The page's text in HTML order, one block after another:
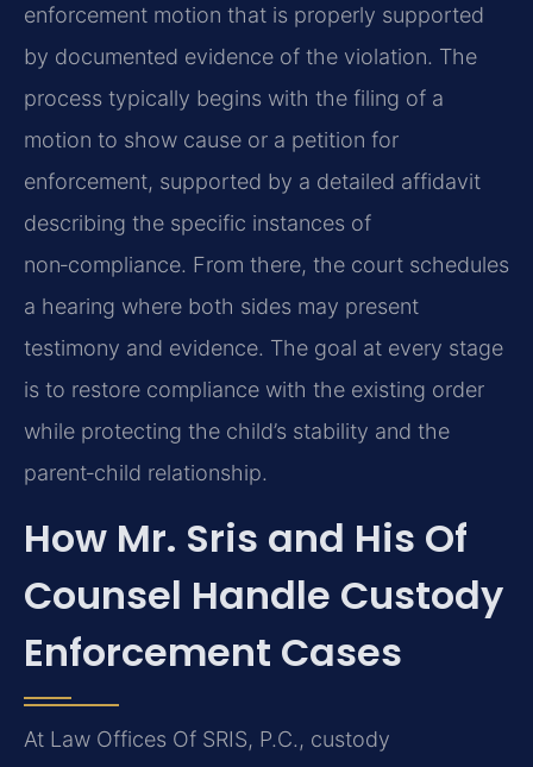
enforcement motion that is properly supported
by documented evidence of the violation. The
process typically begins with the filing of a
motion to show cause or a petition for
enforcement, supported by a detailed affidavit
describing the specific instances of
non‑compliance. From there, the court schedules
a hearing where both sides may present
testimony and evidence. The goal at every stage
is to restore compliance with the existing order
while protecting the child’s stability and the
parent‑child relationship.
How Mr. Sris and His Of
Counsel Handle Custody
Enforcement Cases
At Law Offices Of SRIS, P.C., custody